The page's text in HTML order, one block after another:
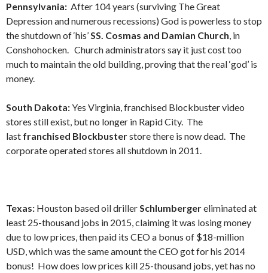
Pennsylvania: After 104 years (surviving The Great
Depression and numerous recessions) God is powerless to stop
the shutdown of ‘his’SS. Cosmas and Damian Church, in
Conshohocken. Church administrators say it just cost too
much to maintain the old building, proving that the real ‘god’ is
money.
South Dakota:Yes Virginia, franchised Blockbuster video
stores still exist, but no longer in Rapid City. The
last franchised Blockbusterstore there is now dead. The
corporate operated stores all shutdown in 2011.
Texas: Houston based oil drillerSchlumbergereliminated at
least 25-thousand jobs in 2015, claiming it was losing money
due to low prices, then paid its CEO a bonus of $18-million
USD, which was the same amount the CEO got for his 2014
bonus! How does low prices kill 25-thousand jobs, yet has no